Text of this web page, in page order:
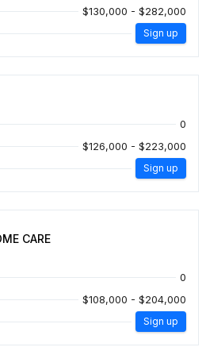
$130,000 - $282,000
Sign up
0
$126,000 - $223,000
Sign up
CARE
0
$108,000 - $204,000
Sign up